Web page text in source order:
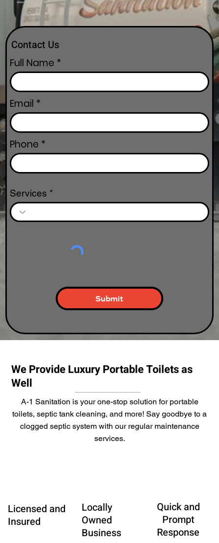
Contact Us
Email
Full Name
Phone
Submit
Services
We Provide Luxury Portable Toilets as
Well
A-1 Sanitation is your one-stop solution for portable
toilets, septic tank cleaning, and more! Say goodbye to a
clogged septic system with our regular maintenance
services.
Licensed and
Insured
Locally
Owned
Business
Quick and
Prompt
Response